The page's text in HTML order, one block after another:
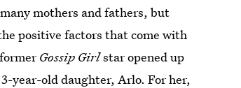
mothers and fathers, but
positive factors that come with
Gossip Girlstar opened up
year-old daughter, Arlo. For her,